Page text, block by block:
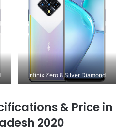
Infinix Zero 8 Silver Diamond
& Price in
2020